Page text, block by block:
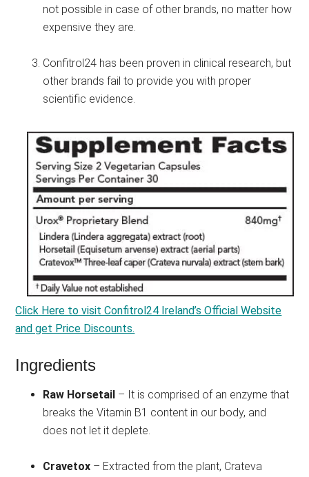
not possible in case of other brands, no matter how
expensive they are.
Confitrol24 has been proven in clinical research, but
other brands fail to provide you with proper
scientific evidence.
Click Here to visit Confitrol24 Ireland’s Official Website
and get Price Discounts.
Ingredients
Raw Horsetail – It is comprised of an enzyme that
breaks the Vitamin B1 content in our body, and
does not let it deplete.
Cravetox – Extracted from the plant, Crateva